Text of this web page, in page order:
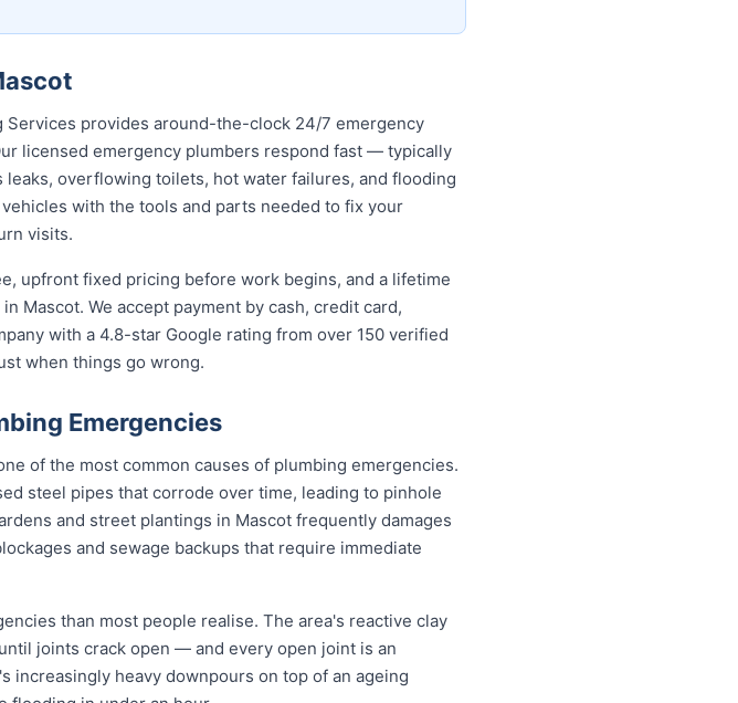
Services provides around-the-clock 24/7 emergency
licensed emergency plumbers respond fast — typically
overflowing toilets, hot water failures, and flooding
with the tools and parts needed to fix your
visits.
upfront fixed pricing before work begins, and a lifetime
Mascot. We accept payment by cash, credit card,
with a 4.8-star Google rating from over 150 verified
when things go wrong.
Emergencies
of the most common causes of plumbing emergencies.
steel pipes that corrode over time, leading to pinhole
and street plantings in Mascot frequently damages
and sewage backups that require immediate
than most people realise. The area's reactive clay
joints crack open — and every open joint is an
increasingly heavy downpours on top of an ageing